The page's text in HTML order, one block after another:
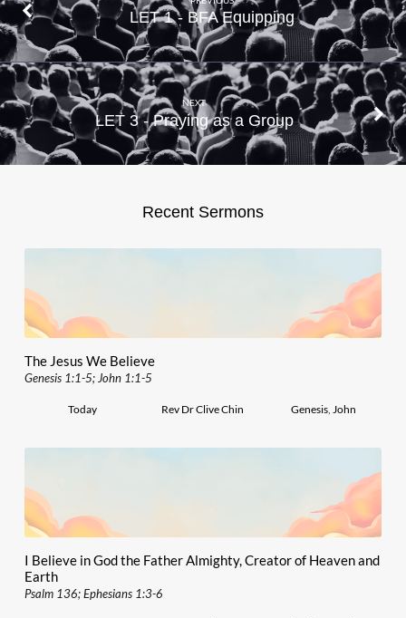
LET 1 - BFA Equipping
NEXT
LET 3 - Praying as a Group
Recent Sermons
The Jesus We Believe
Genesis 1:1-5; John 1:1-5
Today Rev Dr Clive Chin Genesis, John
I Believe in God the Father Almighty, Creator of Heaven and
Earth
Psalm 136; Ephesians 1:3-6